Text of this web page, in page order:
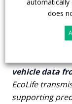
What makes
of vehicle
vehicle data
EcoLife
supporting
does